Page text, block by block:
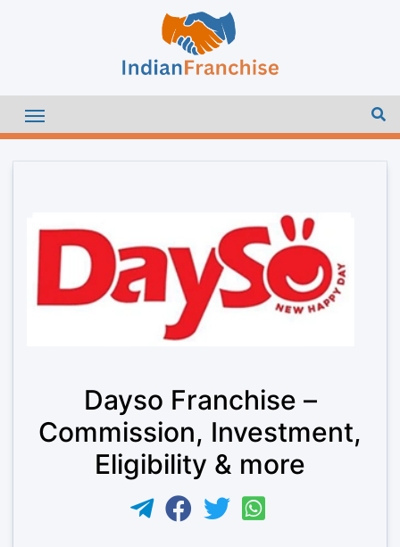
Dayso Franchise –
Commission, Investment,
Eligibility & more